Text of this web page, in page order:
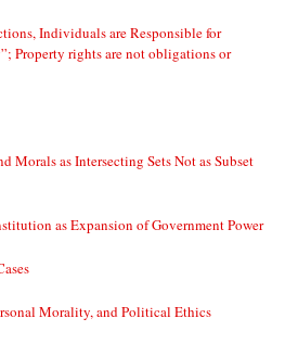
Individuals are Responsible for
Property rights are not obligations or
Morals as Intersecting Sets Not as Subset
as Expansion of Government Power
Morality, and Political Ethics